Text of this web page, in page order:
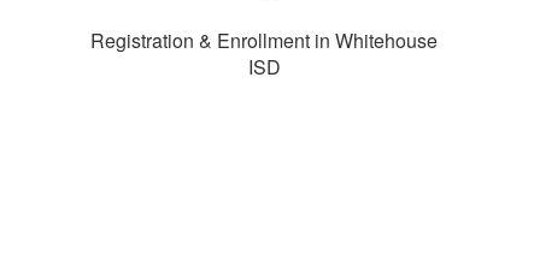
Registration & Enrollment in Whitehouse
ISD